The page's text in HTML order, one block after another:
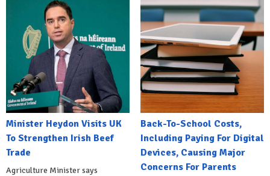
Minister Heydon Visits UK
To Strengthen Irish Beef
Trade
Agriculture Minister says
Back-To-School Costs,
Including Paying For Digital
Devices, Causing Major
Concerns For Parents